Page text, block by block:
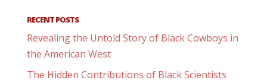
RECENT POSTS
Revealing the Untold Story of Black Cowboys in
the American West
The Hidden Contributions of Black Scientists